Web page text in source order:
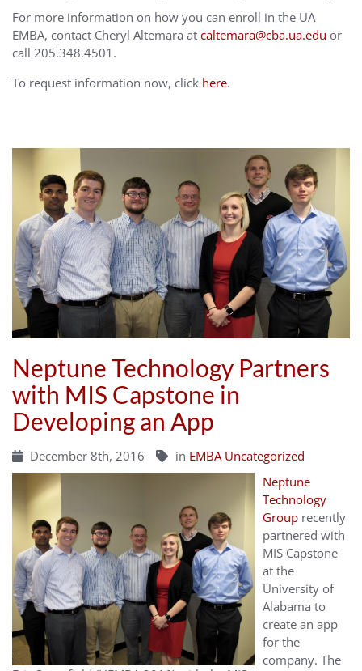
For more information on how you can enroll in the UA
EMBA, contact Cheryl Altemara at caltemara@cba.ua.edu or
call 205.348.4501.
To request information now, click here.
Neptune Technology Partners
with MIS Capstone in
Developing an App
December 8th, 2016 in EMBA Uncategorized
Neptune
Technology
Group recently
partnered with
MIS Capstone
at the
University of
Alabama to
create an app
for the
company. The